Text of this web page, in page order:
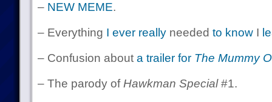
– NEW MEME.
– Everything I ever reallyneeded to knowI
– Confusion about a trailer for The Mummy
– The parody of Hawkman Special#1.